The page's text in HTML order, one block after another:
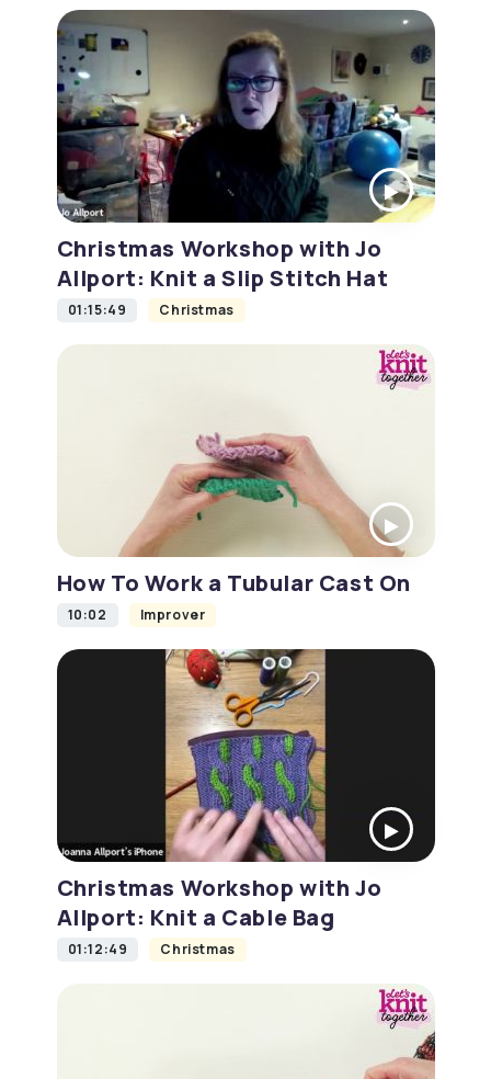
Christmas Workshop with Jo
Allport: Knit a Slip Stitch Hat
01:15:49 Christmas
How To Work a Tubular Cast On
10:02 Improver
Christmas Workshop with Jo
Allport: Knit a Cable Bag
01:12:49 Christmas